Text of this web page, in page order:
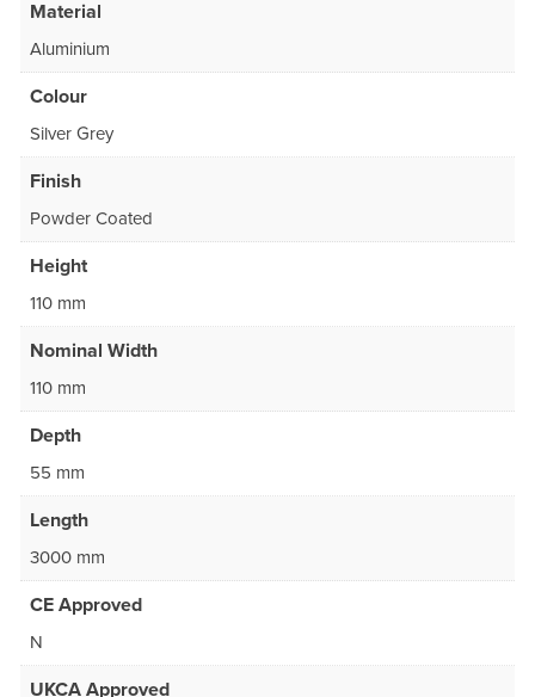
Material
Aluminium
Colour
Silver Grey
Finish
Powder Coated
Height
110 mm
Nominal Width
110 mm
Depth
55 mm
Length
3000 mm
CE Approved
N
UKCA Approved